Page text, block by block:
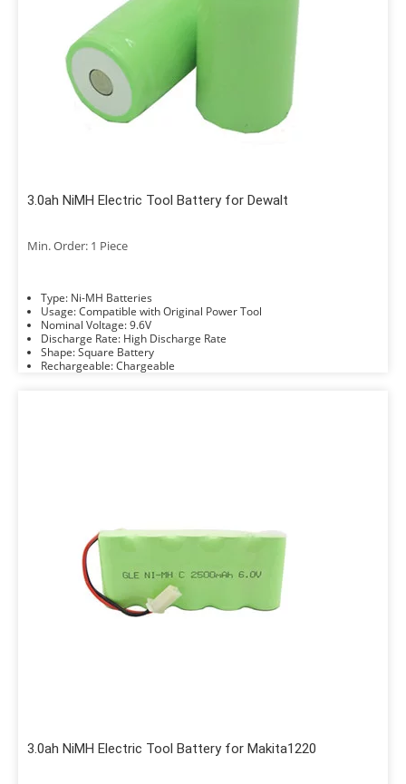
3.0ah NiMH Electric Tool Battery for Dewalt
Min. Order: 1 Piece
Type: Ni-MH Batteries
Usage: Compatible with Original Power Tool
Nominal Voltage: 9.6V
Discharge Rate: High Discharge Rate
Shape: Square Battery
Rechargeable: Chargeable
3.0ah NiMH Electric Tool Battery for Makita1220